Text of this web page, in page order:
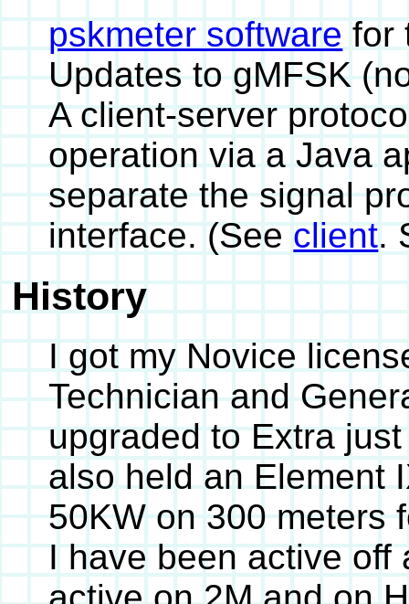
pskmeter softwarefor
Updates to gMFSK
A client-server
operation via a Java
separate the signal
interface. (Seeclient.
History
I got my Novice
Technician and
upgraded to Extra
also held an Element
50KW on 300 meters
I have been active off